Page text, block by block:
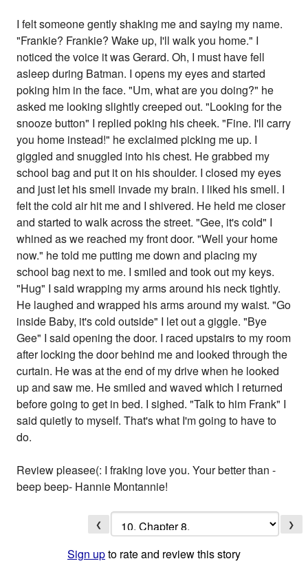
I felt someone gently shaking me and saying my name.
"Frankie? Frankie? Wake up, I'll walk you home." I
noticed the voice it was Gerard. Oh, I must have fell
asleep during Batman. I opens my eyes and started
poking him in the face. "Um, what are you doing?" he
asked me looking slightly creeped out. "Looking for the
snooze button" I replied poking his cheek. "Fine. I'll carry
you home instead!" he exclaimed picking me up. I
giggled and snuggled into his chest. He grabbed my
school bag and put it on his shoulder. I closed my eyes
and just let his smell invade my brain. I liked his smell. I
felt the cold air hit me and I shivered. He held me closer
and started to walk across the street. "Gee, it's cold" I
whined as we reached my front door. "Well your home
now." he told me putting me down and placing my
school bag next to me. I smiled and took out my keys.
"Hug" I said wrapping my arms around his neck tightly.
He laughed and wrapped his arms around my waist. "Go
inside Baby, it's cold outside" I let out a giggle. "Bye
Gee" I said opening the door. I raced upstairs to my room
after locking the door behind me and looked through the
curtain. He was at the end of my drive when he looked
up and saw me. He smiled and waved which I returned
before going to get in bed. I sighed. "Talk to him Frank" I
said quietly to myself. That's what I'm going to have to
do.
Review pleasee(: I fraking love you. Your better than -
beep beep- Hannie Montannie!
❮ ❯
Sign upto rate and review this story